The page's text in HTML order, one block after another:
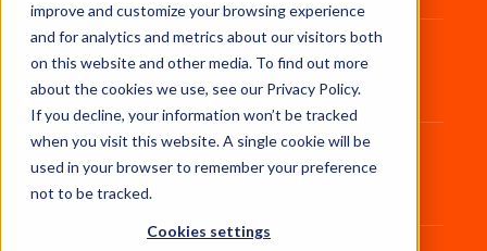
improve and customize your browsing experience
and for analytics and metrics about our visitors both
on this website and other media. To find out more
about the cookies we use, see our Privacy Policy.
If you decline, your information won’t be tracked
when you visit this website. A single cookie will be
used in your browser to remember your preference
not to be tracked.
Cookies settings
Last name*
Job title*